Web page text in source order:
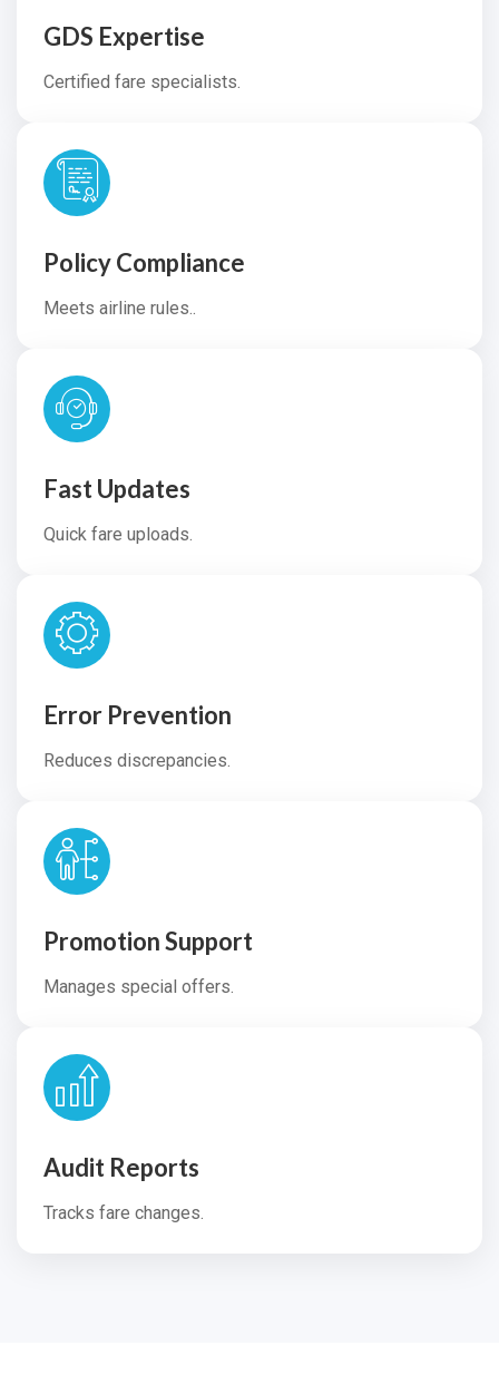
GDS Expertise
Certified fare specialists.
Policy Compliance
Meets airline rules..
Fast Updates
Quick fare uploads.
Error Prevention
Reduces discrepancies.
Promotion Support
Manages special offers.
Audit Reports
Tracks fare changes.